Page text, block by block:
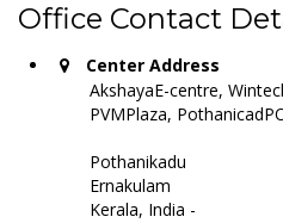
Office Contact
Center Address
AkshayaE-centre,
PVMPlaza,
Pothanikadu
Ernakulam
Kerala, India -